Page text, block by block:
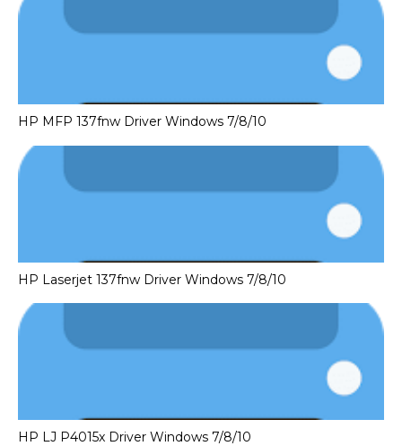
HP MFP 137fnw Driver Windows 7/8/10
HP Laserjet 137fnw Driver Windows 7/8/10
HP LJ P4015x Driver Windows 7/8/10